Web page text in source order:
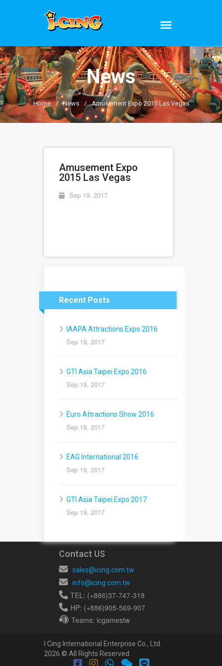
News
Home / News / Amusement Expo 2015 Las Vegas
Amusement Expo
2015 Las Vegas
Sep 19, 2017
Recent Posts
IAAPA Attractions Expo 2016
Sep 19, 2017
GTI Asia Taipei Expo 2016
Sep 19, 2017
Euro Attractions Show 2016
Sep 19, 2017
EAG International 2016
Sep 19, 2017
GTI Asia Taipei Expo 2017
Sep 19, 2017
Contact US
sales@icing.com.tw
info@icing.com.tw
TEL: (+886)37-747-318
HP: (+886)905-569-907
Teams: icgamestw
I Cing International Enterprise Co., Ltd.
2026 © All Rights Reserved .